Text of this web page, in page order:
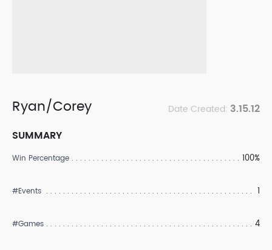
Ryan/Corey Date Created: 3.15.12
SUMMARY
Win Percentage 100%
#Events 1
#Games 4